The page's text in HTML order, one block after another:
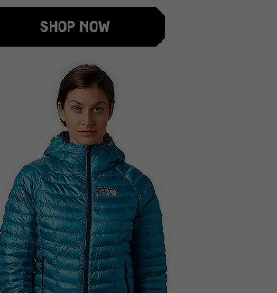
SHOP NOW